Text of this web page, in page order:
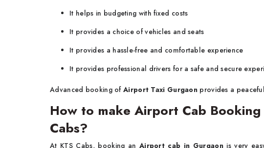
It helps in budgeting with fixed costs
It provides a choice of vehicles and seats
It provides a hassle-free and comfortable experience
It provides professional drivers for a safe and secure
Advanced booking of Airport Taxi Gurgaon provides a
How to make Airport Cab
Cabs?
At KTS Cabs, booking an Airport cab in Gurgaonis very